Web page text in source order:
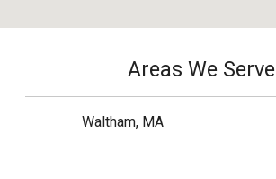
Areas We Serve
Waltham, MA